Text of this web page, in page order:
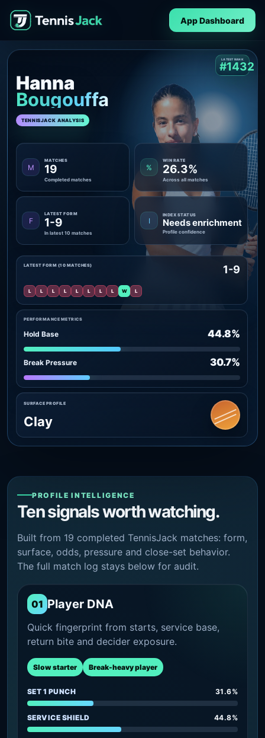
App Dashboard
Hanna
Bougouffa
TENNISJACK ANALYSIS
LATEST RANK
#1432
M
MATCHES
19
Completed matches
%
WIN RATE
26.3%
Across all matches
F
LATEST FORM
1-9
In latest 10 matches
I
INDEX STATUS
Needs enrichment
Profile confidence
PERFORMANCE METRICS
Hold Base 44.8%
Break Pressure 30.7%
LATEST FORM (10 MATCHES) 1-9
L L L L L L L L W L
SURFACE PROFILE
Clay
PROFILE INTELLIGENCE
Ten signals worth watching.
Built from 19 completed TennisJack matches: form,
surface, odds, pressure and close-set behavior.
The full match log stays below for audit.
01 Player DNA
Quick fingerprint from starts, service base,
return bite and decider exposure.
Slow starter Break-heavy player
SET 1 PUNCH 31.6%
SERVICE SHIELD 44.8%